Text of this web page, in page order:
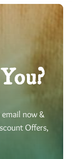
email now &
Offers,